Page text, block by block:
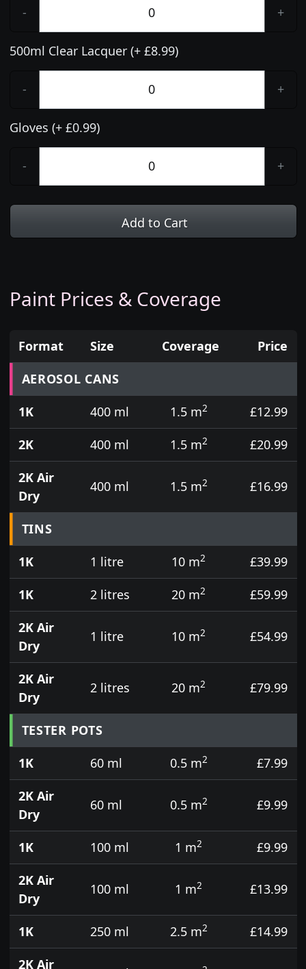
- +
500ml Clear Lacquer (+ £8.99)
- +
Gloves (+ £0.99)
- +
Add to Cart
Paint Prices & Coverage
Prices for aerosol cans, tins, tester pots and touch
Format Size Coverage
Price
AEROSOL CANS
1K
400 ml 1.5 m2
£12.99
2K
400 ml 1.5 m2
£20.99
2K Air
Dry
400 ml 1.5 m2 £16.99
TINS
1K
1 litre 10 m2
£39.99
1K
2 litres 20 m2
£59.99
2K Air
Dry
1 litre 10 m2 £54.99
2K Air
Dry
2 litres 20 m2 £79.99
TESTER POTS
1K
60 ml 0.5 m2
£7.99
2K Air
Dry
60 ml 0.5 m2 £9.99
1K 100 ml 1 m2
£9.99
2K Air
Dry
100 ml 1 m2 £13.99
1K 250 ml 2.5 m2
£14.99
2K Air